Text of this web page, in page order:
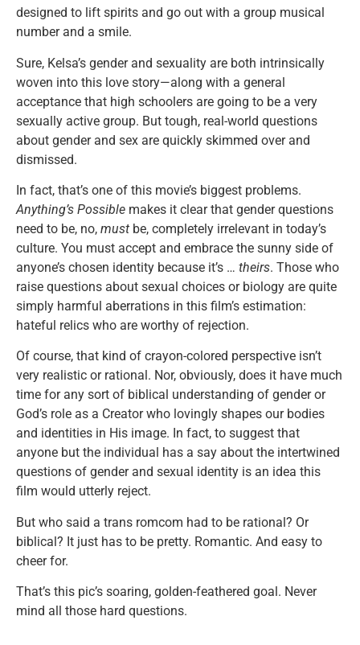
designed to lift spirits and go out with a group musical
number and a smile.
Sure, Kelsa’s gender and sexuality are both intrinsically
woven into this love story—along with a general
acceptance that high schoolers are going to be a very
sexually active group. But tough, real-world questions
about gender and sex are quickly skimmed over and
dismissed.
In fact, that’s one of this movie’s biggest problems.
Anything’s Possible makes it clear that gender questions
need to be, no, must be, completely irrelevant in today’s
culture. You must accept and embrace the sunny side of
anyone’s chosen identity because it’s … theirs. Those who
raise questions about sexual choices or biology are quite
simply harmful aberrations in this film’s estimation:
hateful relics who are worthy of rejection.
Of course, that kind of crayon-colored perspective isn’t
very realistic or rational. Nor, obviously, does it have much
time for any sort of biblical understanding of gender or
God’s role as a Creator who lovingly shapes our bodies
and identities in His image. In fact, to suggest that
anyone but the individual has a say about the intertwined
questions of gender and sexual identity is an idea this
film would utterly reject.
But who said a trans romcom had to be rational? Or
biblical? It just has to be pretty. Romantic. And easy to
cheer for.
That’s this pic’s soaring, golden-feathered goal. Never
mind all those hard questions.